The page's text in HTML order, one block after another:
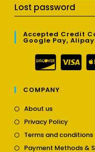
Lost password
Accepted Credit
Google Pay, Alipay
COMPANY
About usOpens
a
new
tab
Privacy PolicyOpens
a
new
Terms and conditions
Payment Methods &